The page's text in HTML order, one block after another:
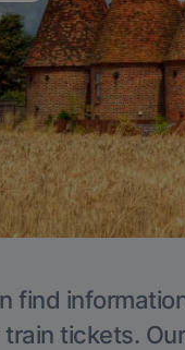
find
tickets.